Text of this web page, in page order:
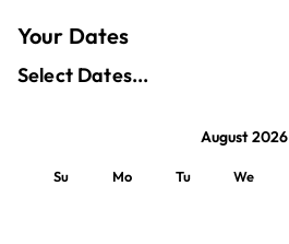
Your Dates
Select Dates...
August 2026
Su Mo Tu We